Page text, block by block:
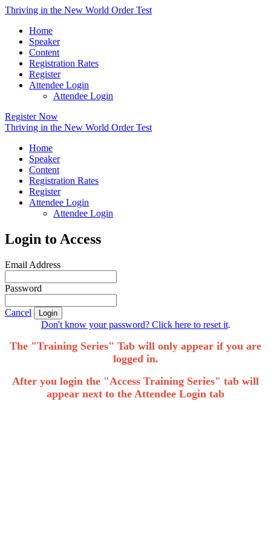
Thriving in the New World Order Test
Home
Speaker
Content
Registration Rates
Register
Attendee Login
Attendee Login
Register Now
Thriving in the New World Order Test
Home
Speaker
Content
Registration Rates
Register
Attendee Login
Attendee Login
Login to Access
Email Address
Password
Cancel Login
Don't know your password? Click here to reset it.
The "Training Series" Tab will only appear if you are
logged in.
After you login the "Access Training Series" tab will
appear next to the Attendee Login tab